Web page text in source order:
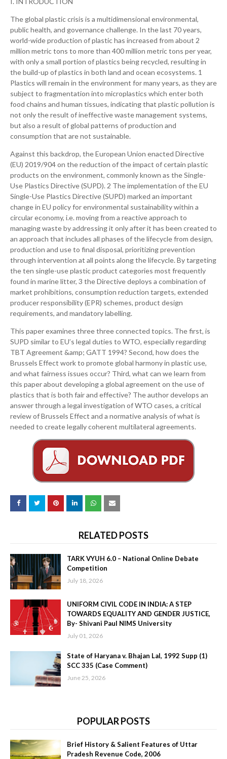
The global plastic crisis is a multidimensional environmental,
public health, and governance challenge. In the last 70 years,
world-wide production of plastic has increased from about 2
million metric tons to more than 400 million metric tons per year,
with only a small portion of plastics being recycled, resulting in
the build-up of plastics in both land and ocean ecosystems. 1
Plastics will remain in the environment for many years, as they are
subject to fragmentation into microplastics which enter both
food chains and human tissues, indicating that plastic pollution is
not only the result of ineffective waste management systems,
but also a result of global patterns of production and
consumption that are not sustainable.
Against this backdrop, the European Union enacted Directive
(EU) 2019/904 on the reduction of the impact of certain plastic
products on the environment, commonly known as the Single-
Use Plastics Directive (SUPD). 2 The implementation of the EU
Single-Use Plastics Directive (SUPD) marked an important
change in EU policy for environmental sustainability within a
circular economy, i.e. moving from a reactive approach to
managing waste by addressing it only after it has been created to
an approach that includes all phases of the lifecycle from design,
production and use to final disposal, prioritizing prevention
through intervention at all points along the lifecycle. By targeting
the ten single-use plastic product categories most frequently
found in marine litter, 3 the Directive deploys a combination of
market prohibitions, consumption reduction targets, extended
producer responsibility (EPR) schemes, product design
requirements, and mandatory labelling.
This paper examines three three connected topics. The first, is
SUPD similar to EU’s legal duties to WTO, especially regarding
TBT Agreement &amp; GATT 1994? Second, how does the
Brussels Effect work to promote global harmony in plastic use,
and what fairness issues occur? Third, what can we learn from
this paper about developing a global agreement on the use of
plastics that is both fair and effective? The author develops an
answer through a legal investigation of WTO cases, a critical
review of Brussels Effect and a normative analysis of what is
needed to create legally coherent multilateral agreements.
RELATED POSTS
TARK VYUH 6.0 – National Online Debate
Competition
July 18, 2026
UNIFORM CIVIL CODE IN INDIA: A STEP
TOWARDS EQUALITY AND GENDER JUSTICE,
By- Shivani Paul NIMS University
July 01, 2026
State of Haryana v. Bhajan Lal, 1992 Supp (1)
SCC 335 (Case Comment)
June 25, 2026
POPULAR POSTS
Brief History & Salient Features of Uttar
Pradesh Revenue Code, 2006